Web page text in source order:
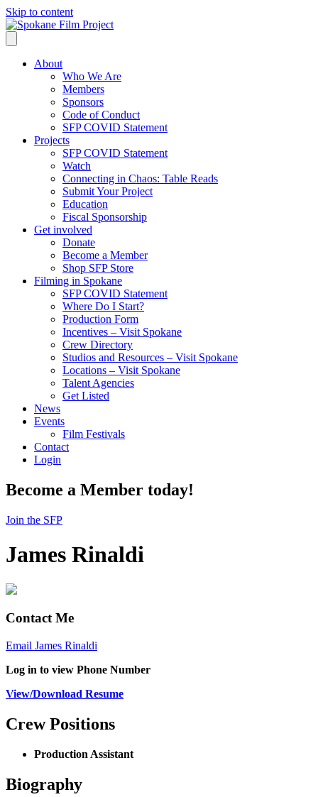
Skip to content
About
Who We Are
Members
Sponsors
Code of Conduct
SFP COVID Statement
Projects
SFP COVID Statement
Watch
Connecting in Chaos: Table Reads
Submit Your Project
Education
Fiscal Sponsorship
Get involved
Donate
Become a Member
Shop SFP Store
Filming in Spokane
SFP COVID Statement
Where Do I Start?
Production Form
Incentives – Visit Spokane
Crew Directory
Studios and Resources – Visit Spokane
Locations – Visit Spokane
Talent Agencies
Get Listed
News
Events
Film Festivals
Contact
Login
Become a Member today!
Join the SFP
James Rinaldi
Contact Me
Email James Rinaldi
Log in to view Phone Number
View/Download Resume
Crew Positions
Production Assistant
Biography